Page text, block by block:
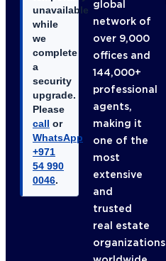
unavailable
while
we
complete
a
security
upgrade.
Please
call or
WhatsApp
+971
54 990
0046.
global
network of
over 9,000
offices and
144,000+
professional
agents,
making it
one of the
most
extensive
and
trusted
real estate
organizations